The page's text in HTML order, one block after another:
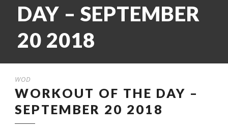
DAY – SEPTEMBER
20 2018
WOD
WORKOUT OF THE DAY –
SEPTEMBER 20 2018